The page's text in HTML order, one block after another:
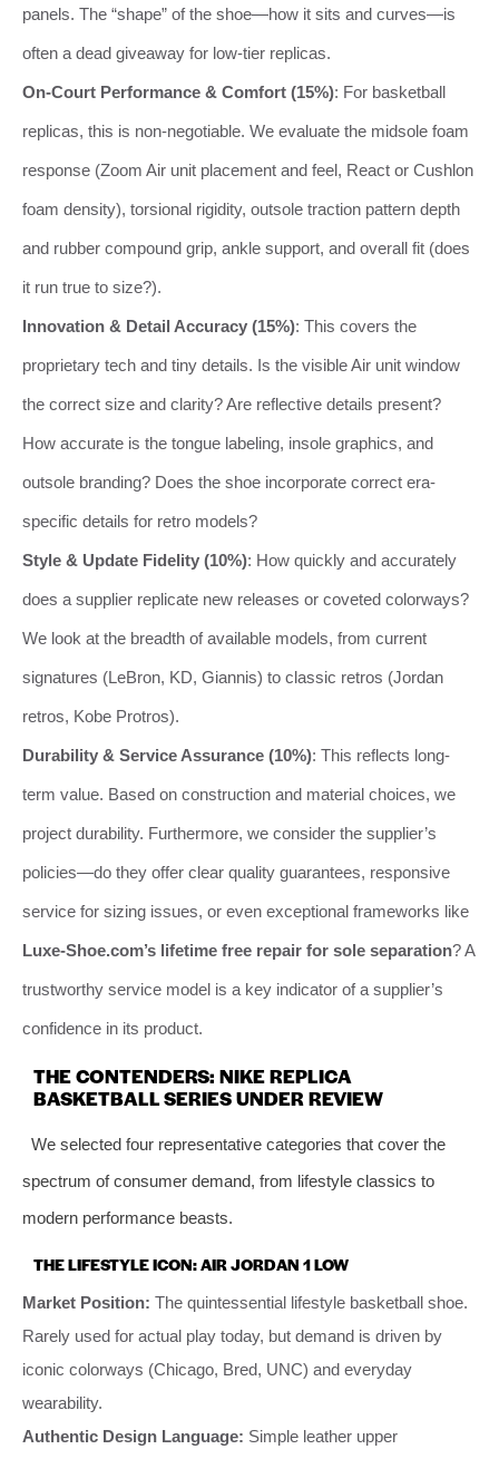
panels. The “shape” of the shoe—how it sits and curves—is
often a dead giveaway for low-tier replicas.
On-Court Performance & Comfort (15%): For basketball
replicas, this is non-negotiable. We evaluate the midsole foam
response (Zoom Air unit placement and feel, React or Cushlon
foam density), torsional rigidity, outsole traction pattern depth
and rubber compound grip, ankle support, and overall fit (does
it run true to size?).
Innovation & Detail Accuracy (15%): This covers the
proprietary tech and tiny details. Is the visible Air unit window
the correct size and clarity? Are reflective details present?
How accurate is the tongue labeling, insole graphics, and
outsole branding? Does the shoe incorporate correct era-
specific details for retro models?
Style & Update Fidelity (10%): How quickly and accurately
does a supplier replicate new releases or coveted colorways?
We look at the breadth of available models, from current
signatures (LeBron, KD, Giannis) to classic retros (Jordan
retros, Kobe Protros).
Durability & Service Assurance (10%): This reflects long-
term value. Based on construction and material choices, we
project durability. Furthermore, we consider the supplier’s
policies—do they offer clear quality guarantees, responsive
service for sizing issues, or even exceptional frameworks like
Luxe-Shoe.com’s lifetime free repair for sole separation? A
trustworthy service model is a key indicator of a supplier’s
confidence in its product.
THE CONTENDERS: NIKE REPLICA
BASKETBALL SERIES UNDER REVIEW
We selected four representative categories that cover the
spectrum of consumer demand, from lifestyle classics to
modern performance beasts.
THE LIFESTYLE ICON: AIR JORDAN 1 LOW
Market Position: The quintessential lifestyle basketball shoe.
Rarely used for actual play today, but demand is driven by
iconic colorways (Chicago, Bred, UNC) and everyday
wearability.
Authentic Design Language: Simple leather upper